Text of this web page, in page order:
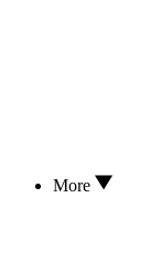
More